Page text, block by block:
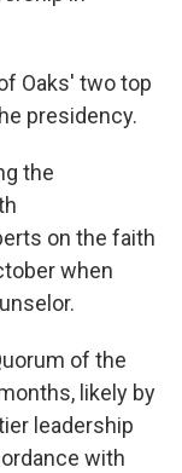
Oaks' two top
presidency.
the
on the faith
when
of the
likely by
leadership
with